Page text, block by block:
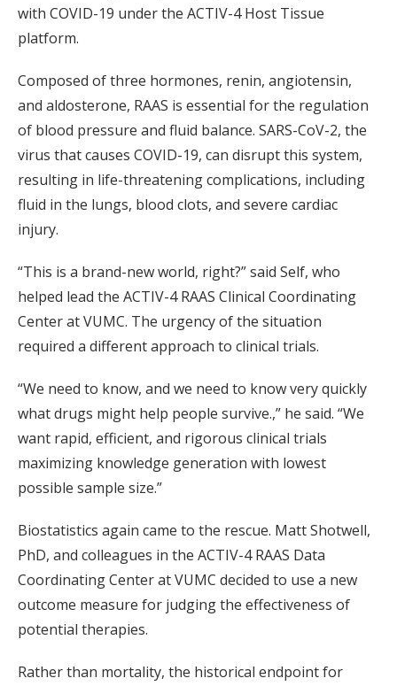
with COVID-19 under the ACTIV-4 Host Tissue
platform.
Composed of three hormones, renin, angiotensin,
and aldosterone, RAAS is essential for the regulation
of blood pressure and fluid balance. SARS-CoV-2, the
virus that causes COVID-19, can disrupt this system,
resulting in life-threatening complications, including
fluid in the lungs, blood clots, and severe cardiac
injury.
“This is a brand-new world, right?” said Self, who
helped lead the ACTIV-4 RAAS Clinical Coordinating
Center at VUMC. The urgency of the situation
required a different approach to clinical trials.
“We need to know, and we need to know very quickly
what drugs might help people survive.,” he said. “We
want rapid, efficient, and rigorous clinical trials
maximizing knowledge generation with lowest
possible sample size.”
Biostatistics again came to the rescue. Matt Shotwell,
PhD, and colleagues in the ACTIV-4 RAAS Data
Coordinating Center at VUMC decided to use a new
outcome measure for judging the effectiveness of
potential therapies.
Rather than mortality, the historical endpoint for